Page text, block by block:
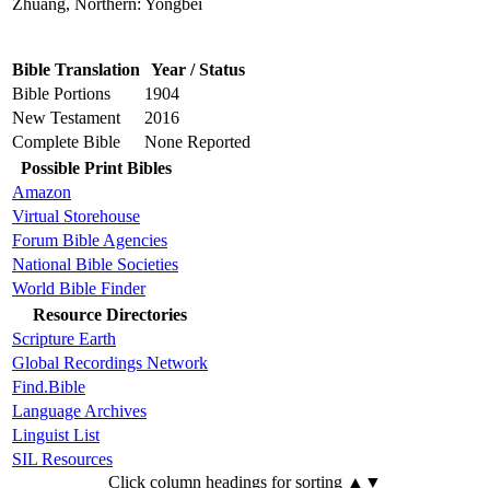
Zhuang, Northern: Yongbei
Bible Translation Year / Status
Bible Portions
1904
New Testament
2016
Complete Bible
None Reported
Possible Print Bibles
Amazon
Virtual Storehouse
Forum Bible Agencies
National Bible Societies
World Bible Finder
Resource Directories
Scripture Earth
Global Recordings Network
Find.Bible
Language Archives
Linguist List
SIL Resources
Click column headings for sorting ▲▼